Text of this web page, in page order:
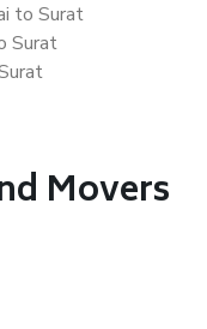
to Surat
Surat
Movers